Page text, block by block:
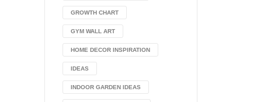
GROWTH CHART
GYM WALL ART
HOME DECOR INSPIRATION
IDEAS
INDOOR GARDEN IDEAS